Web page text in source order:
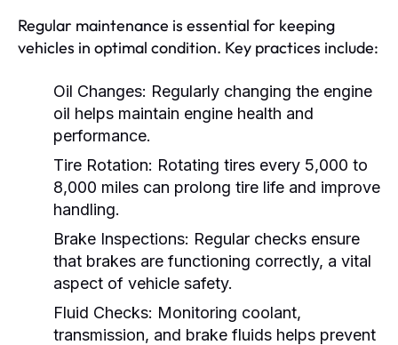
Regular maintenance is essential for keeping
vehicles in optimal condition. Key practices include:
Oil Changes: Regularly changing the engine
oil helps maintain engine health and
performance.
Tire Rotation: Rotating tires every 5,000 to
8,000 miles can prolong tire life and improve
handling.
Brake Inspections: Regular checks ensure
that brakes are functioning correctly, a vital
aspect of vehicle safety.
Fluid Checks: Monitoring coolant,
transmission, and brake fluids helps prevent